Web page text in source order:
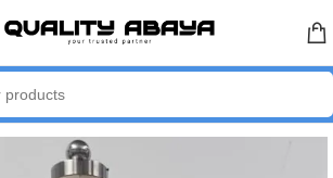
/Party & Wedding